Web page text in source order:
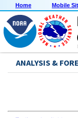
Home Mobile
ANALYSIS &